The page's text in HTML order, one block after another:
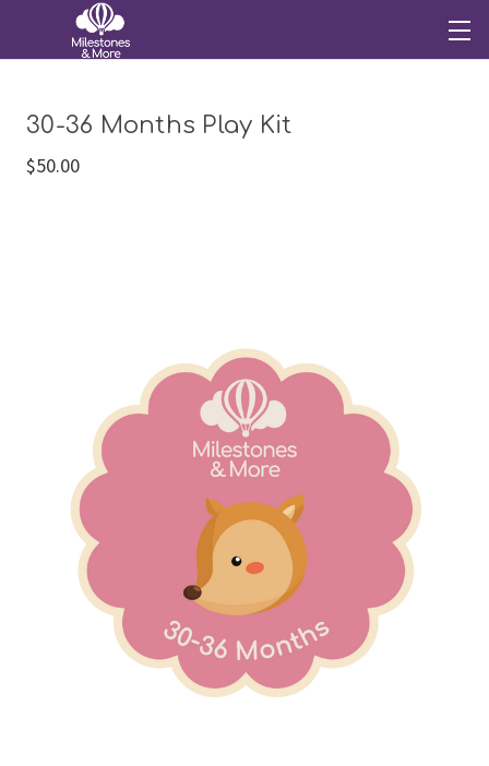
30-36 Months Play Kit
$50.00